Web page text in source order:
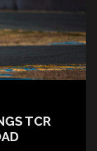
TCR